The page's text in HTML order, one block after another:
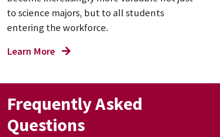
to science majors, but to all students
entering the workforce.
Learn More
Frequently Asked
Questions